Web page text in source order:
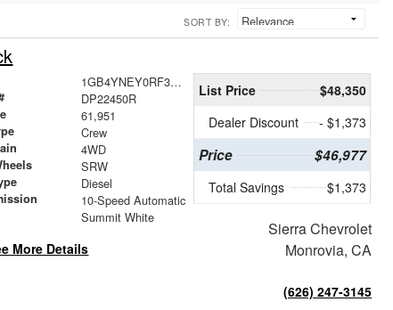
SORT BY:
1GB4YNEY0RF322450
DP22450R
61,951
Crew
4WD
SRW
Diesel
10-Speed Automatic
Summit White
More Details
List Price
$48,350
Dealer Discount
- $1,373
Price $46,977
Total Savings $1,373
Sierra Chevrolet
Monrovia, CA
(626) 247-3145